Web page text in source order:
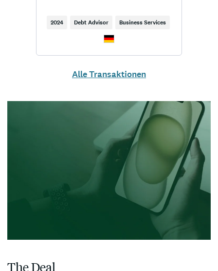
2024 Debt Advisor Business Services
Alle Transaktionen
The Deal